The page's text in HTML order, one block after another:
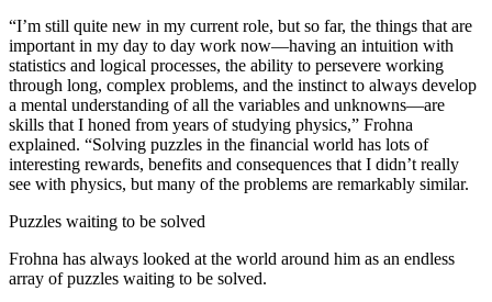
“I’m still quite new in my current role, but so far, the things that are
important in my day to day work now—having an intuition with
statistics and logical processes, the ability to persevere working
through long, complex problems, and the instinct to always develop
a mental understanding of all the variables and unknowns—are
skills that I honed from years of studying physics,” Frohna
explained. “Solving puzzles in the financial world has lots of
interesting rewards, benefits and consequences that I didn’t really
see with physics, but many of the problems are remarkably similar.
Puzzles waiting to be solved
Frohna has always looked at the world around him as an endless
array of puzzles waiting to be solved.